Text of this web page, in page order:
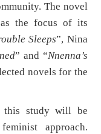
The novel
the focus of its
Sleeps”, Nina
” and “Nnenna’s
novels for the
this study will be
approach.